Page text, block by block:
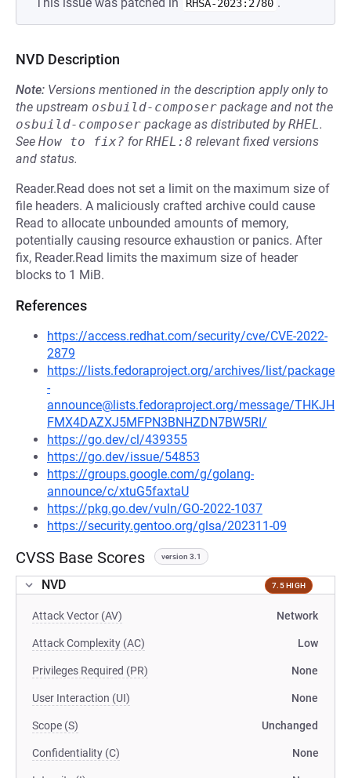
RHSA-2023:2780
NVD Description
Note: Versions mentioned in the description apply only to
the upstream osbuild-composer package and not the
osbuild-composer package as distributed byRHEL.
See How to fix? forRHEL:8 relevant fixed versions
and status.
Reader.Read does not set a limit on the maximum size of
file headers. A maliciously crafted archive could cause
Read to allocate unbounded amounts of memory,
potentially causing resource exhaustion or panics. After
fix, Reader.Read limits the maximum size of header
blocks to 1 MiB.
References
https://access.redhat.com/security/cve/CVE-2022-
2879
https://lists.fedoraproject.org/archives/list/package
-
announce@lists.fedoraproject.org/message/THKJH
FMX4DAZXJ5MFPN3BNHZDN7BW5RI/
https://go.dev/cl/439355
https://go.dev/issue/54853
https://groups.google.com/g/golang-
announce/c/xtuG5faxtaU
https://pkg.go.dev/vuln/GO-2022-1037
https://security.gentoo.org/glsa/202311-09
CVSS Base Scores version 3.1
NVD 7.5 HIGH
Attack Vector (AV) Network
Attack Complexity (AC) Low
Privileges Required (PR) None
User Interaction (UI) None
Scope (S) Unchanged
Confidentiality (C) None